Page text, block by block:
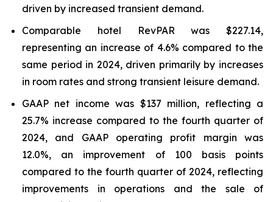
driven by increased transient demand.
Comparable hotel RevPAR was $227.14,
representing an increase of 4.6% compared to the
same period in 2024, driven primarily by increases
in room rates and strong transient leisure demand.
GAAP net income was $137 million, reflecting a
25.7% increase compared to the fourth quarter of
2024, and GAAP operating profit margin was
12.0%, an improvement of 100 basis points
compared to the fourth quarter of 2024, reflecting
improvements in operations and the sale of